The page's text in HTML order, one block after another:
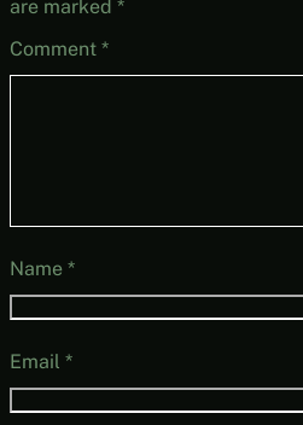
are marked *
Comment *
Name *
Email *